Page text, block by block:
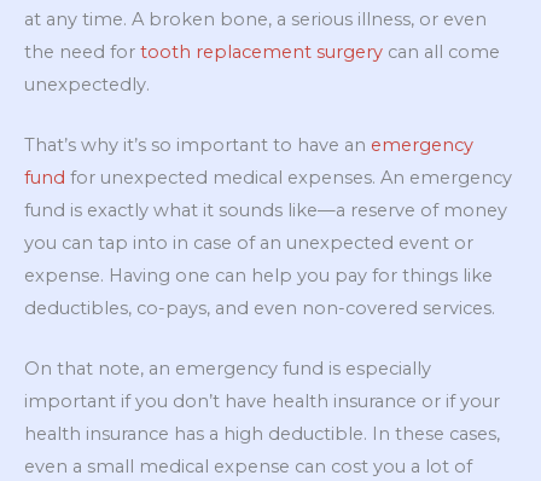
at any time. A broken bone, a serious illness, or even
the need for tooth replacement surgery can all come
unexpectedly.
That’s why it’s so important to have an emergency
fund for unexpected medical expenses. An emergency
fund is exactly what it sounds like—a reserve of money
you can tap into in case of an unexpected event or
expense. Having one can help you pay for things like
deductibles, co-pays, and even non-covered services.
On that note, an emergency fund is especially
important if you don’t have health insurance or if your
health insurance has a high deductible. In these cases,
even a small medical expense can cost you a lot of